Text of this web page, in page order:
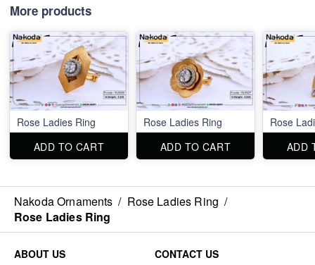
More products
Rose Ladies Ring
ADD TO CART
Rose Ladies Ring
ADD TO CART
Rose
ADD
Nakoda Ornaments / Rose Ladies Ring /
Rose Ladies Ring
ABOUT US CONTACT US